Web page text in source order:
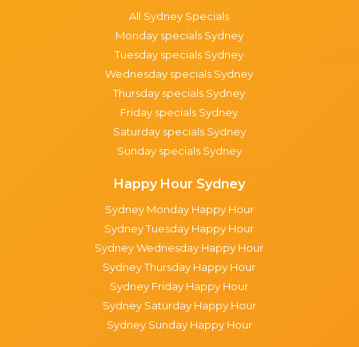
All Sydney Specials
Monday specials Sydney
Tuesday specials Sydney
Wednesday specials Sydney
Thursday specials Sydney
Friday specials Sydney
Saturday specials Sydney
Sunday specials Sydney
Happy Hour Sydney
Sydney Monday Happy Hour
Sydney Tuesday Happy Hour
Sydney Wednesday Happy Hour
Sydney Thursday Happy Hour
Sydney Friday Happy Hour
Sydney Saturday Happy Hour
Sydney Sunday Happy Hour